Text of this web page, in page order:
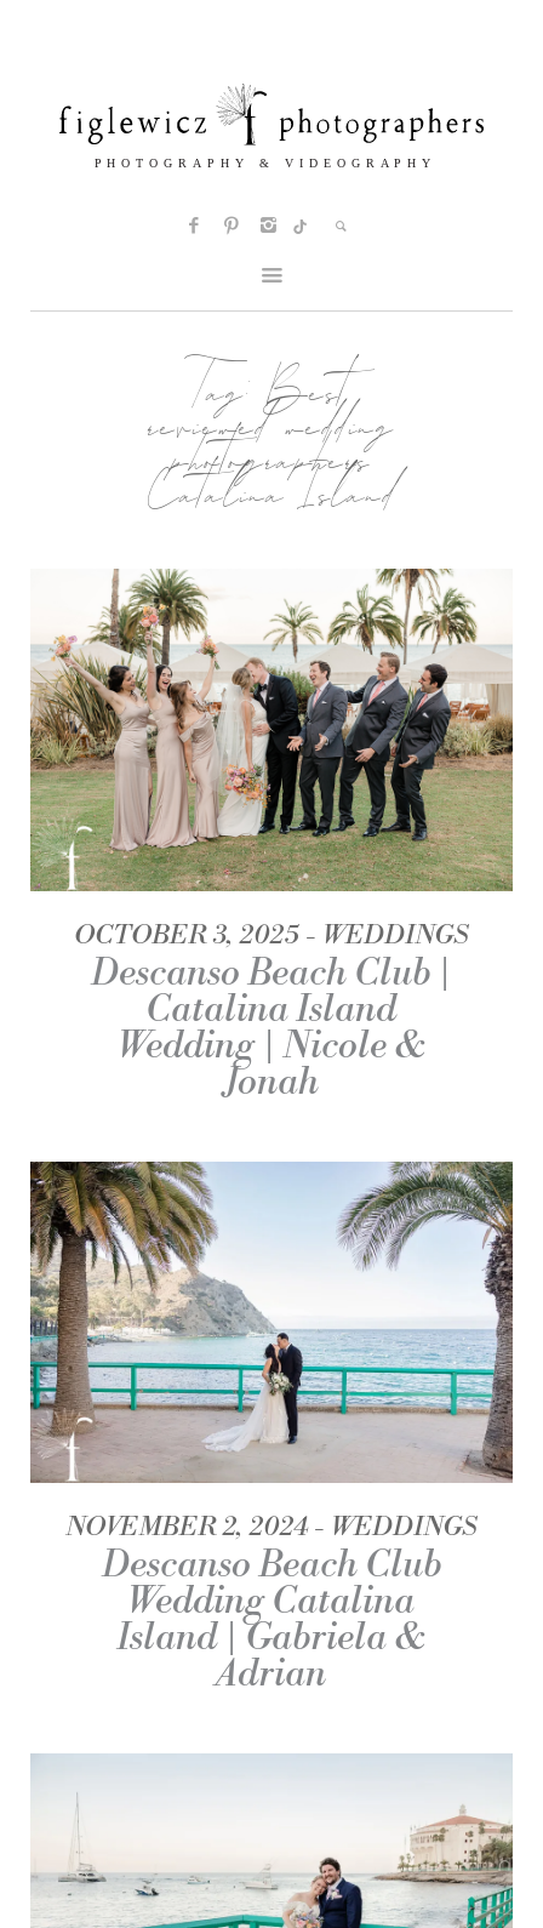
Tag:Best
reviewed wedding
photographers
Catalina Island
OCTOBER 3, 2025 WEDDINGS
Descanso Beach Club |
Catalina Island
Wedding | Nicole &
Jonah
NOVEMBER 2, 2024 WEDDINGS
Descanso Beach Club
Wedding Catalina
Island | Gabriela &
Adrian